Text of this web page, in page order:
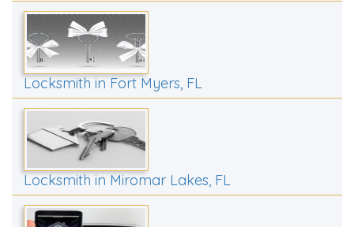
Locksmith in Fort Myers, FL
Locksmith in Miromar Lakes, FL